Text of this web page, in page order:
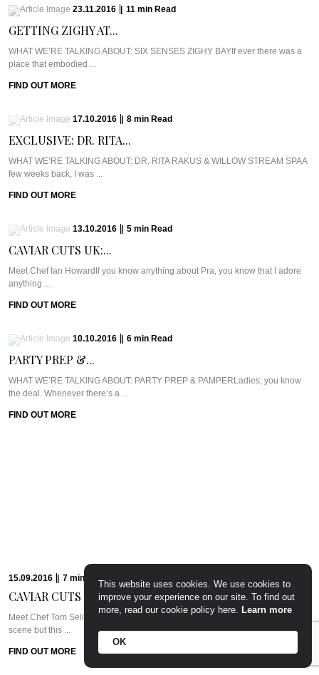
23.11.2016 11 min Read
GETTING ZIGHY AT...
WHAT WE’RE TALKING ABOUT: SIX SENSES ZIGHY BAYIf ever there was a
place that embodied ...
FIND OUT MORE
17.10.2016 8 min Read
EXCLUSIVE: DR. RITA...
WHAT WE’RE TALKING ABOUT: DR. RITA RAKUS & WILLOW STREAM SPAA
few weeks back, I was ...
FIND OUT MORE
13.10.2016 5 min Read
CAVIAR CUTS UK:...
Meet Chef Ian HowardIf you know anything about Pra, you know that I adore
anything ...
FIND OUT MORE
10.10.2016 6 min Read
PARTY PREP &...
WHAT WE’RE TALKING ABOUT: PARTY PREP & PAMPERLadies, you know
the deal. Whenever there’s a ...
FIND OUT MORE
CAVIAR CUTS UAE:...
Meet Chef Clive Pereira of West 14thWest 14th sits in the Oceana Beach Club
at ...
FIND OUT MORE
24.08.2016 |7 minRead
This website uses cookies. We use cookies to
improve your experience on our site. To find out
more, read our cookie policy here. Learn more
OK